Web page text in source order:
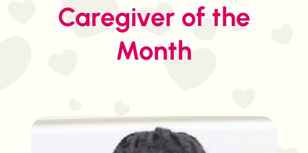
Caregiver of the
Month